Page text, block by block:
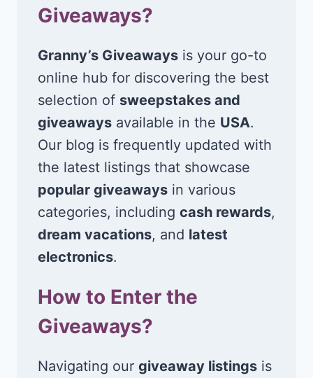
Giveaways?
Granny’s Giveaways is your go-to
online hub for discovering the best
selection of sweepstakes and
giveaways available in the USA.
Our blog is frequently updated with
the latest listings that showcase
popular giveaways in various
categories, including cash rewards,
dream vacations, and latest
electronics.
How to Enter the
Giveaways?
Navigating our giveaway listings is